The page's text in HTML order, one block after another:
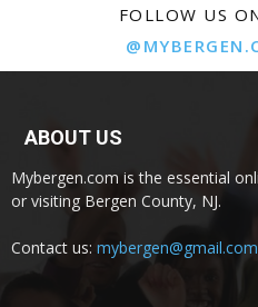
FOLLOW US
ABOUT US
Mybergen.com is the essential
or visiting Bergen County, NJ.
Contact us: mybergen@gmail.com